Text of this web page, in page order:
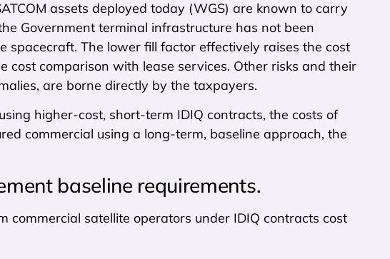
assets deployed today (WGS) are known to carry
Government terminal infrastructure has not been
The lower fill factor effectively raises the cost
cost comparison with lease services. Other risks and their
are borne directly by the taxpayers.
higher-cost, short-term IDIQ contracts, the costs of
commercial using a long-term, baseline approach, the
baseline requirements.
satellite operators under IDIQ contracts cost